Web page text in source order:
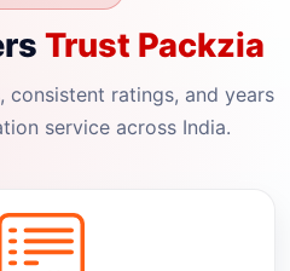
Trust Packzia
ratings, and years
service across India.